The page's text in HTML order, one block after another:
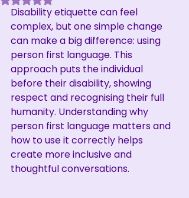
Disability etiquette can feel
complex, but one simple change
can make a big difference: using
person first language. This
approach puts the individual
before their disability, showing
respect and recognising their full
humanity. Understanding why
person first language matters and
how to use it correctly helps
create more inclusive and
thoughtful conversations.